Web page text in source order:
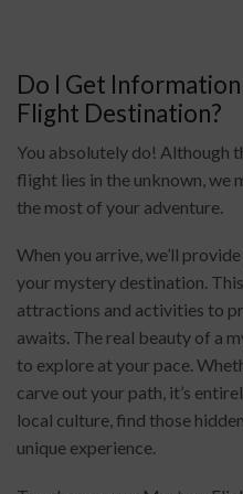
Do I Get
Flight Destination?
You absolutely do! Although
flight lies in the unknown, we
the most of your adventure.
When you arrive, we’ll
your mystery destination.
attractions and activities to
awaits. The real beauty of a
to explore at your pace.
carve out your path, it’s
local culture, find those
unique experience.